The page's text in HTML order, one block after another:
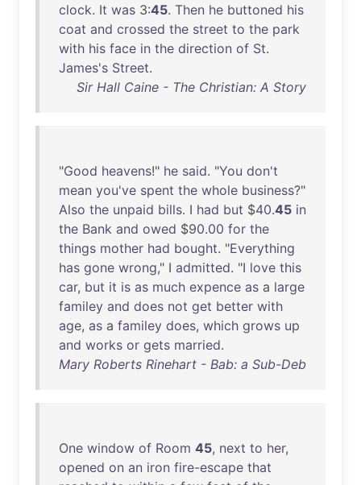
clock. It was 3:45. Then he buttoned his
coat and crossed the street to the park
with his face in the direction of St.
James's Street.
Sir Hall Caine - The Christian: A Story
"Good heavens!" he said. "You don't
mean you've spent the whole business?"
Also the unpaid bills. I had but $40.45 in
the Bank and owed $90.00 for the
things mother had bought. "Everything
has gone wrong," I admitted. "I love this
car, but it is as much expence as a large
familey and does not get better with
age, as a familey does, which grows up
and works or gets married.
Mary Roberts Rinehart - Bab: a Sub-Deb
One window of Room 45, next to her,
opened on an iron fire-escape that